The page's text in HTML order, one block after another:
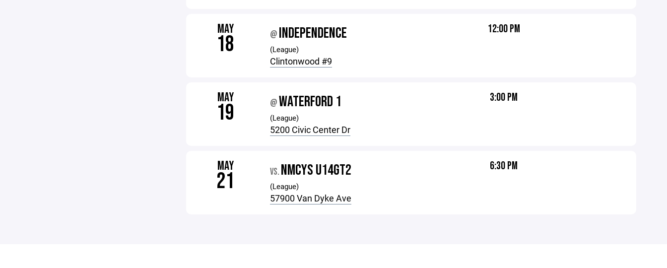
MAY
18 @ INDEPENDENCE
(League)
Clintonwood #9
12:00 PM
MAY
19 @WATERFORD 1
(League)
5200 Civic Center Dr
3:00 PM
MAY
21 VS. NMCYS U14GT2
(League)
57900 Van Dyke Ave
6:30 PM